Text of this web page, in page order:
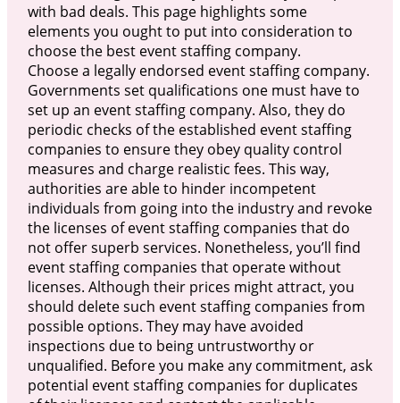
with bad deals. This page highlights some
elements you ought to put into consideration to
choose the best event staffing company.
Choose a legally endorsed event staffing company.
Governments set qualifications one must have to
set up an event staffing company. Also, they do
periodic checks of the established event staffing
companies to ensure they obey quality control
measures and charge realistic fees. This way,
authorities are able to hinder incompetent
individuals from going into the industry and revoke
the licenses of event staffing companies that do
not offer superb services. Nonetheless, you’ll find
event staffing companies that operate without
licenses. Although their prices might attract, you
should delete such event staffing companies from
possible options. They may have avoided
inspections due to being untrustworthy or
unqualified. Before you make any commitment, ask
potential event staffing companies for duplicates